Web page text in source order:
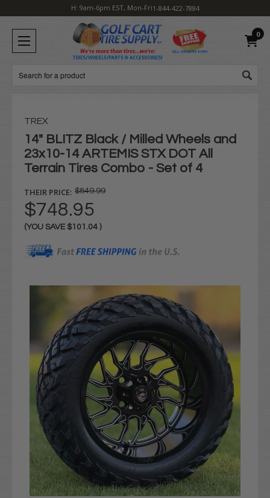
H: 9am-6pm EST, Mon-Fri1-844-422-7884
0
Search
TREX
14" BLITZ Black / Milled Wheels and
23x10-14 ARTEMIS STX DOT All
Terrain Tires Combo - Set of 4
THEIR PRICE: $849.99
$748.95
(YOU SAVE $101.04 )
Stock: